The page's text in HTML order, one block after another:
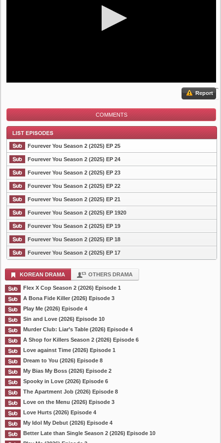
Report
COMMENTS
List Episode
Fourever You Season 2 (2025) EP 25
Fourever You Season 2 (2025) EP 24
Fourever You Season 2 (2025) EP 23
Fourever You Season 2 (2025) EP 22
Fourever You Season 2 (2025) EP 21
Fourever You Season 2 (2025) EP 1920
Fourever You Season 2 (2025) EP 19
Fourever You Season 2 (2025) EP 18
Fourever You Season 2 (2025) EP 17
KOREAN DRAMA OTHERS DRAMA
Flex X Cop Season 2 (2026) Episode 1
A Bona Fide Killer (2026) Episode 3
Play Me (2026) Episode 4
Sin and Love (2026) Episode 10
Murder Club: Liar’s Table (2026) Episode 4
A Shop for Killers Season 2 (2026) Episode 6
Love against Time (2026) Episode 1
Dream to You (2026) Episode 8
My Bias My Boss (2026) Episode 2
Spooky in Love (2026) Episode 6
The Apartment Job (2026) Episode 8
Love on the Menu (2026) Episode 3
Love Hurts (2026) Episode 4
My Idol My Debut (2026) Episode 4
Better Late than Single Season 2 (2026) Episode 10